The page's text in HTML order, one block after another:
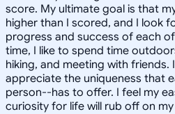
score. My ultimate goal is that
higher than I scored, and I look
progress and success of each
time, I like to spend time
hiking, and meeting with friends.
appreciate the uniqueness that
person--has to offer. I feel my
curiosity for life will rub off on